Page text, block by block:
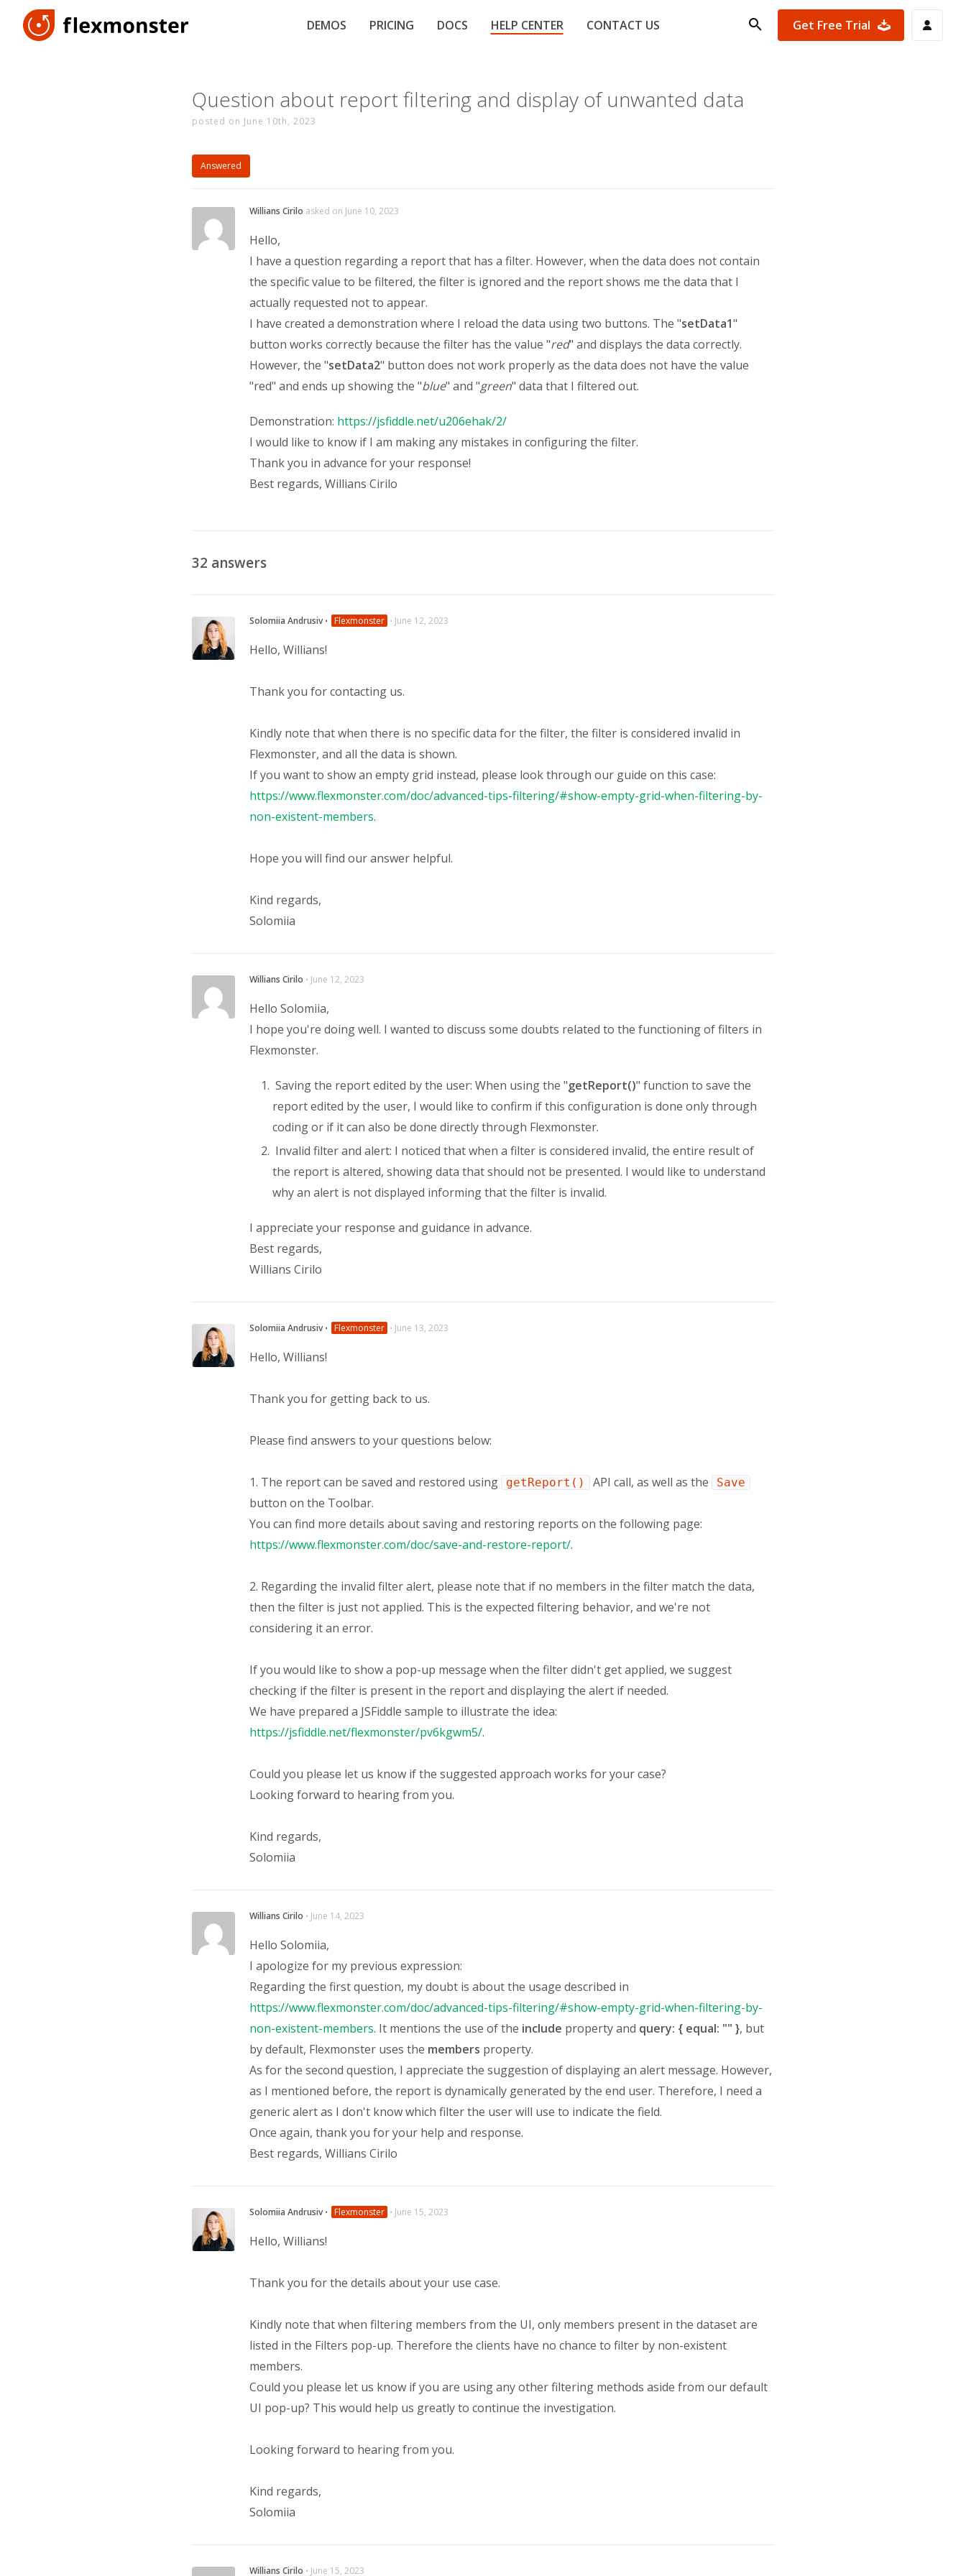
DEMOS PRICING DOCS HELP CENTER CONTACT US Get Free Trial
Question about report filtering and display of unwanted data
posted on June 10th, 2023
Answered
Willians Cirilo asked on June 10, 2023
Hello,
I have a question regarding a report that has a filter. However, when the data does not contain
the specific value to be filtered, the filter is ignored and the report shows me the data that I
actually requested not to appear.
I have created a demonstration where I reload the data using two buttons. The "setData1"
button works correctly because the filter has the value "red" and displays the data correctly.
However, the "setData2" button does not work properly as the data does not have the value
"red" and ends up showing the "blue" and "green" data that I filtered out.
Demonstration: https://jsfiddle.net/u206ehak/2/
I would like to know if I am making any mistakes in configuring the filter.
Thank you in advance for your response!
Best regards, Willians Cirilo
32 answers
Solomiia Andrusiv⋅ Flexmonster ⋅ June 12, 2023
Hello, Willians!
Thank you for contacting us.
Kindly note that when there is no specific data for the filter, the filter is considered invalid in
Flexmonster, and all the data is shown.
If you want to show an empty grid instead, please look through our guide on this case:
https://www.flexmonster.com/doc/advanced-tips-filtering/#show-empty-grid-when-filtering-by-
non-existent-members.
Hope you will find our answer helpful.
Kind regards,
Solomiia
Willians Cirilo ⋅ June 12, 2023
Hello Solomiia,
I hope you're doing well. I wanted to discuss some doubts related to the functioning of filters in
Flexmonster.
Saving the report edited by the user: When using the "getReport()" function to save the
report edited by the user, I would like to confirm if this configuration is done only through
coding or if it can also be done directly through Flexmonster.
Invalid filter and alert: I noticed that when a filter is considered invalid, the entire result of
the report is altered, showing data that should not be presented. I would like to understand
why an alert is not displayed informing that the filter is invalid.
I appreciate your response and guidance in advance.
Best regards,
Willians Cirilo
Solomiia Andrusiv⋅ Flexmonster ⋅ June 13, 2023
Hello, Willians!
Thank you for getting back to us.
Please find answers to your questions below:
1. The report can be saved and restored using getReport() API call, as well as the Save
button on the Toolbar.
You can find more details about saving and restoring reports on the following page:
https://www.flexmonster.com/doc/save-and-restore-report/.
2. Regarding the invalid filter alert, please note that if no members in the filter match the data,
then the filter is just not applied. This is the expected filtering behavior, and we're not
considering it an error.
If you would like to show a pop-up message when the filter didn't get applied, we suggest
checking if the filter is present in the report and displaying the alert if needed.
We have prepared a JSFiddle sample to illustrate the idea:
https://jsfiddle.net/flexmonster/pv6kgwm5/.
Could you please let us know if the suggested approach works for your case?
Looking forward to hearing from you.
Kind regards,
Solomiia
Willians Cirilo ⋅ June 14, 2023
Hello Solomiia,
I apologize for my previous expression:
Regarding the first question, my doubt is about the usage described in
https://www.flexmonster.com/doc/advanced-tips-filtering/#show-empty-grid-when-filtering-by-
non-existent-members. It mentions the use of the include property and query: { equal: "" }, but
by default, Flexmonster uses the members property.
As for the second question, I appreciate the suggestion of displaying an alert message. However,
as I mentioned before, the report is dynamically generated by the end user. Therefore, I need a
generic alert as I don't know which filter the user will use to indicate the field.
Once again, thank you for your help and response.
Best regards, Willians Cirilo
Solomiia Andrusiv⋅ Flexmonster ⋅ June 15, 2023
Hello, Willians!
Thank you for the details about your use case.
Kindly note that when filtering members from the UI, only members present in the dataset are
listed in the Filters pop-up. Therefore the clients have no chance to filter by non-existent
members.
Could you please let us know if you are using any other filtering methods aside from our default
UI pop-up? This would help us greatly to continue the investigation.
Looking forward to hearing from you.
Kind regards,
Solomiia
Willians Cirilo ⋅ June 15, 2023